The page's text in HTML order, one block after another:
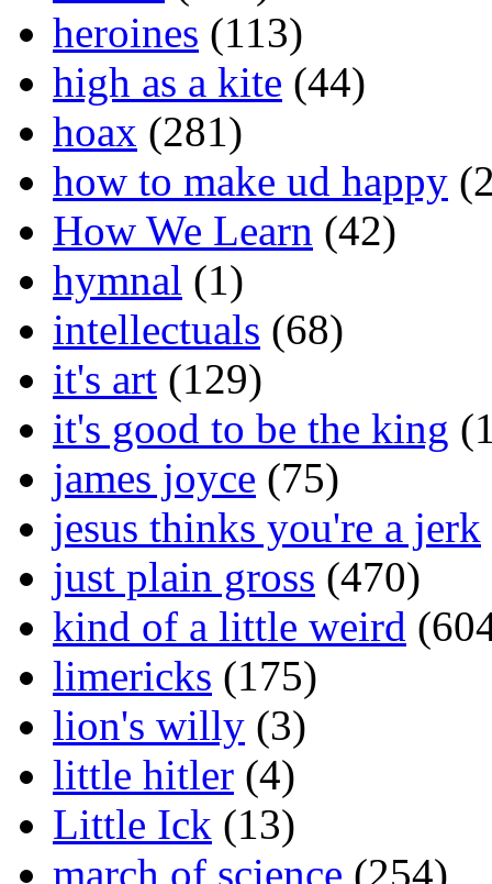
heroines (113)
high as a kite (44)
hoax (281)
how to make ud happy
How We Learn (42)
hymnal (1)
intellectuals (68)
it's art (129)
it's good to be the king
james joyce (75)
jesus thinks you're a jerk
just plain gross (470)
kind of a little weird
limericks (175)
lion's willy (3)
little hitler (4)
Little Ick (13)
march of science (254)